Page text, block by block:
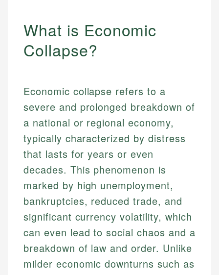
What is Economic
Collapse?
Economic collapse refers to a
severe and prolonged breakdown of
a national or regional economy,
typically characterized by distress
that lasts for years or even
decades. This phenomenon is
marked by high unemployment,
bankruptcies, reduced trade, and
significant currency volatility, which
can even lead to social chaos and a
breakdown of law and order. Unlike
milder economic downturns such as